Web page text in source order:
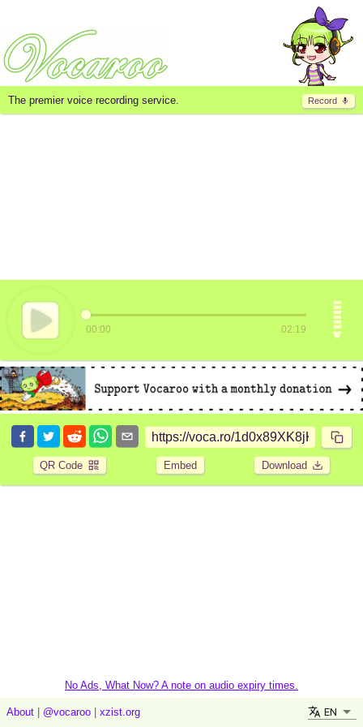
Record
The premier voice recording service.
00:00 02:19
QR Code Embed Download
No Ads, What Now? A note on audio expiry times.
About @vocaroo xzist.org EN